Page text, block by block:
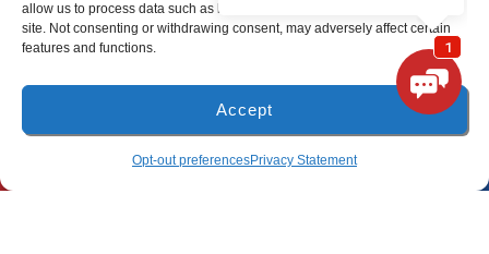
allow us to process data such as browsing behavior or unique IDs on this
site. Not consenting or withdrawing consent, may adversely affect certain
features and functions.
Accept
Opt-out preferencesPrivacy Statement
(850) 801-6018
Freeport, Florida 32439
(850) 918-8637 SCHEDULE